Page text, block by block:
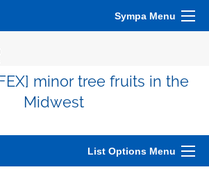
Sympa Menu
minor tree fruits in the
Midwest
List Options Menu